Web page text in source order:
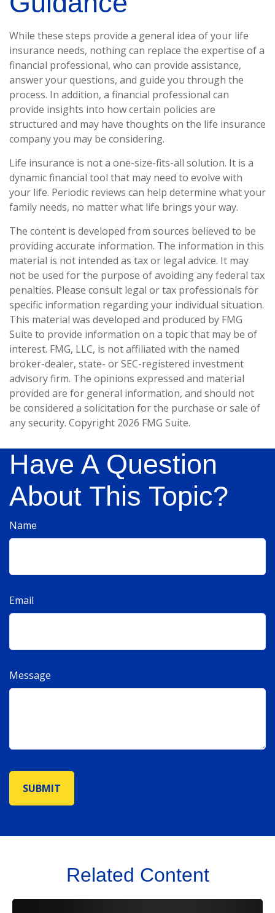
While these steps provide a general idea of your life
insurance needs, nothing can replace the expertise of a
financial professional, who can provide assistance,
answer your questions, and guide you through the
process. In addition, a financial professional can
provide insights into how certain policies are
structured and may have thoughts on the life insurance
company you may be considering.
Life insurance is not a one-size-fits-all solution. It is a
dynamic financial tool that may need to evolve with
your life. Periodic reviews can help determine what your
family needs, no matter what life brings your way.
The content is developed from sources believed to be
providing accurate information. The information in this
material is not intended as tax or legal advice. It may
not be used for the purpose of avoiding any federal tax
penalties. Please consult legal or tax professionals for
specific information regarding your individual situation.
This material was developed and produced by FMG
Suite to provide information on a topic that may be of
interest. FMG, LLC, is not affiliated with the named
broker-dealer, state- or SEC-registered investment
advisory firm. The opinions expressed and material
provided are for general information, and should not
be considered a solicitation for the purchase or sale of
any security. Copyright 2026 FMG Suite.
Have A Question
About This Topic?
Name
Email
Message
Related Content